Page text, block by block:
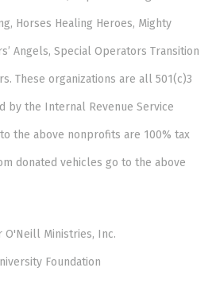
Horses Healing Heroes, Mighty
Angels, Special Operators Transition
These organizations are all 501(c)3
by the Internal Revenue Service
the above nonprofits are 100% tax
donated vehicles go to the above
O'Neill Ministries, Inc.
Foundation